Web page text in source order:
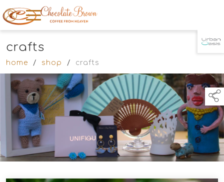
TAP TO
crafts
home / shop / crafts